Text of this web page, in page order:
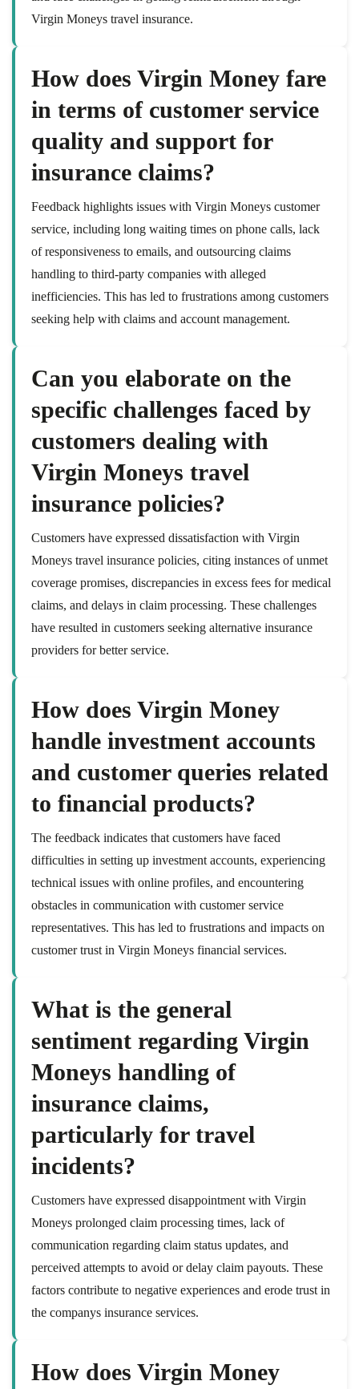
Virgin Moneys travel insurance.
How does Virgin Money fare
in terms of customer service
quality and support for
insurance claims?
Feedback highlights issues with Virgin Moneys customer
service, including long waiting times on phone calls, lack
of responsiveness to emails, and outsourcing claims
handling to third-party companies with alleged
inefficiencies. This has led to frustrations among customers
seeking help with claims and account management.
Can you elaborate on the
specific challenges faced by
customers dealing with
Virgin Moneys travel
insurance policies?
Customers have expressed dissatisfaction with Virgin
Moneys travel insurance policies, citing instances of unmet
coverage promises, discrepancies in excess fees for medical
claims, and delays in claim processing. These challenges
have resulted in customers seeking alternative insurance
providers for better service.
How does Virgin Money
handle investment accounts
and customer queries related
to financial products?
The feedback indicates that customers have faced
difficulties in setting up investment accounts, experiencing
technical issues with online profiles, and encountering
obstacles in communication with customer service
representatives. This has led to frustrations and impacts on
customer trust in Virgin Moneys financial services.
What is the general
sentiment regarding Virgin
Moneys handling of
insurance claims,
particularly for travel
incidents?
Customers have expressed disappointment with Virgin
Moneys prolonged claim processing times, lack of
communication regarding claim status updates, and
perceived attempts to avoid or delay claim payouts. These
factors contribute to negative experiences and erode trust in
the companys insurance services.
How does Virgin Money